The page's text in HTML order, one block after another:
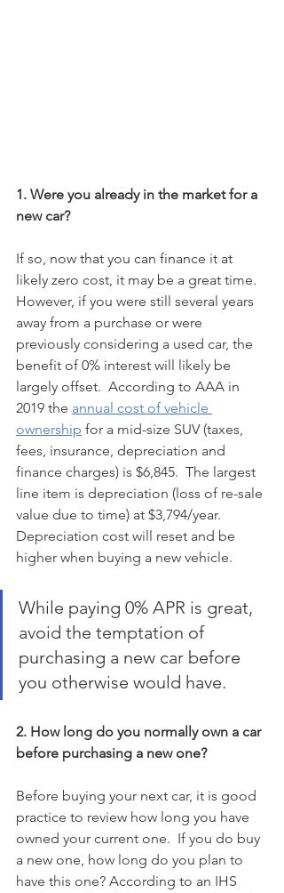
1. Were you already in the market for a
new car?
If so, now that you can finance it at
likely zero cost, it may be a great time.
However, if you were still several years
away from a purchase or were
previously considering a used car, the
benefit of 0% interest will likely be
largely offset.  According to AAA in
2019 the annual cost of vehicle
ownership for a mid-size SUV (taxes,
fees, insurance, depreciation and
finance charges) is $6,845.  The largest
line item is depreciation (loss of re-sale
value due to time) at $3,794/year.
Depreciation cost will reset and be
higher when buying a new vehicle.
While paying 0% APR is great,
avoid the temptation of
purchasing a new car before
you otherwise would have.
2. How long do you normally own a car
before purchasing a new one?
Before buying your next car, it is good
practice to review how long you have
owned your current one.  If you do buy
a new one, how long do you plan to
have this one? According to an IHS